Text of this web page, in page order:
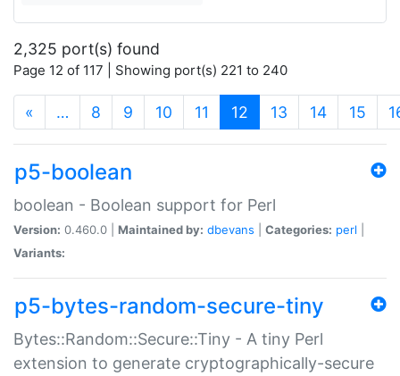
2,325 port(s) found
Page 12 of 117 | Showing port(s) 221 to 240
« … 8 9 10 11 12 (current)
13 14 15
p5-boolean
boolean - Boolean support for Perl
Version: 0.460.0 | Maintained by: dbevans Categories: perl
Variants:
p5-bytes-random-secure-tiny
Bytes::Random::Secure::Tiny - A tiny Perl
extension to generate cryptographically-secure